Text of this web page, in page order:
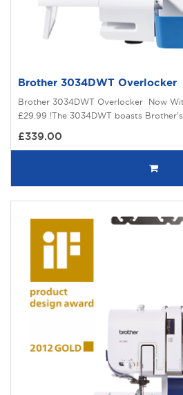
Brother 3034DWT Overlocker
Brother 3034DWT Overlocker Now
£29.99 !The 3034DWT boasts Brother’s
£339.00